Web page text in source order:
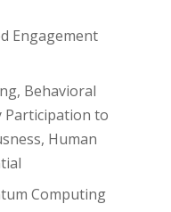
Engagement
Behavioral
Participation to
Human
Computing